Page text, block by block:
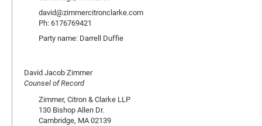
david@zimmercitronclarke.com
Ph: 6176769421
Party name: Darrell Duffie
David Jacob Zimmer
Counsel of Record
Zimmer, Citron & Clarke LLP
130 Bishop Allen Dr.
Cambridge, MA 02139